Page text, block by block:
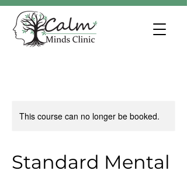
This course can no longer be booked.
Standard Mental